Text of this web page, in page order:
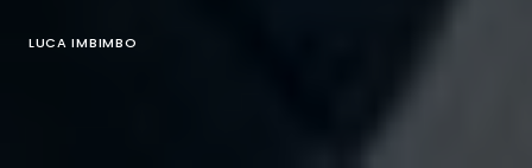
LUCA IMBIMBO